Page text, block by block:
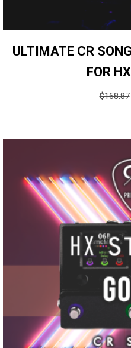
ULTIMATE CR
FOR
$168.87